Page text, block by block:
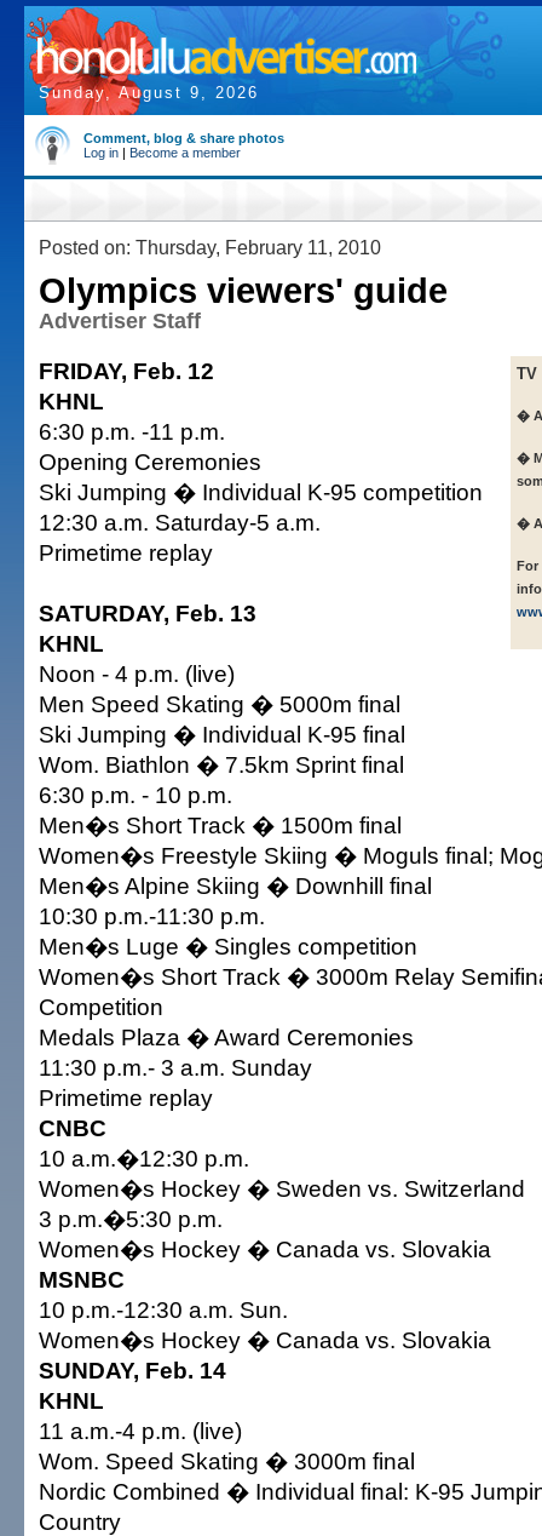
Sunday, August 9, 2026
Comment, blog & share photos
Log in | Become a member
Posted on: Thursday, February 11, 2010
Olympics viewers' guide
Advertiser Staff
TV
�
�
�
For
FRIDAY, Feb. 12
KHNL
6:30 p.m. -11 p.m.
Opening Ceremonies
Ski Jumping � Individual K-95 competition
12:30 a.m. Saturday-5 a.m.
Primetime replay
SATURDAY, Feb. 13
KHNL
Noon - 4 p.m. (live)
Men Speed Skating � 5000m final
Ski Jumping � Individual K-95 final
Wom. Biathlon � 7.5km Sprint final
6:30 p.m. - 10 p.m.
Men�s Short Track � 1500m final
Women�s Freestyle Skiing � Moguls final;
Men�s Alpine Skiing � Downhill final
10:30 p.m.-11:30 p.m.
Men�s Luge � Singles competition
Women�s Short Track � 3000m Relay
Competition
Medals Plaza � Award Ceremonies
11:30 p.m.- 3 a.m. Sunday
Primetime replay
CNBC
10 a.m.�12:30 p.m.
Women�s Hockey � Sweden vs. Switzerland
3 p.m.�5:30 p.m.
Women�s Hockey � Canada vs. Slovakia
MSNBC
10 p.m.-12:30 a.m. Sun.
Women�s Hockey � Canada vs. Slovakia
SUNDAY, Feb. 14
KHNL
11 a.m.-4 p.m. (live)
Wom. Speed Skating � 3000m final
Nordic Combined � Individual final: K-95
Country